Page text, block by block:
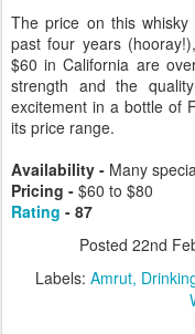
The price on this
past four years
$60 in California are
strength and the
excitement in a bottle of
its price range.
Availability - Many
Pricing - $60 to $80
Rating - 87
Posted 22nd
Labels: Amrut